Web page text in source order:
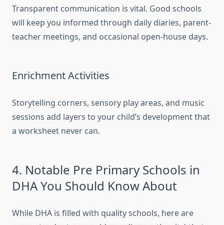
Transparent communication is vital. Good schools
will keep you informed through daily diaries, parent-
teacher meetings, and occasional open-house days.
Enrichment Activities
Storytelling corners, sensory play areas, and music
sessions add layers to your child’s development that
a worksheet never can.
4. Notable Pre Primary Schools in
DHA You Should Know About
While DHA is filled with quality schools, here are